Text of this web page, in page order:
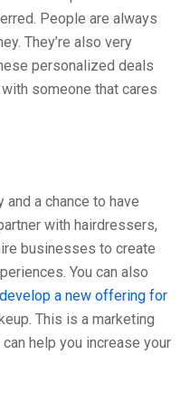
People are always
They’re also very
personalized deals
someone that cares
a chance to have
with hairdressers,
businesses to create
You can also
develop a new offering for
This is a marketing
help you increase your